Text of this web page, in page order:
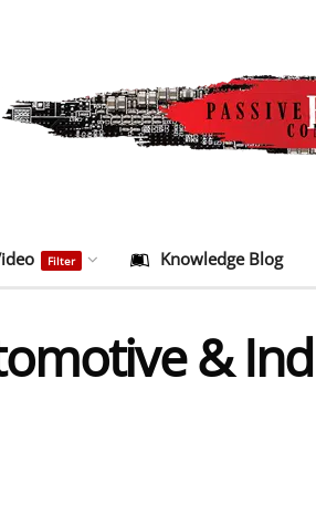
Filter Knowledge Blog
&